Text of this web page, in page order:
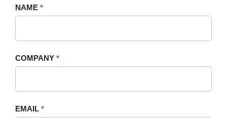
Request
Sidebar
NAME *
COMPANY *
EMAIL *
If
field
blank.